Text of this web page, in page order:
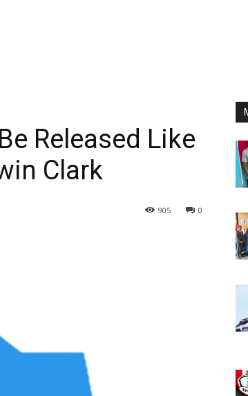
Released Like
Clark
0
905